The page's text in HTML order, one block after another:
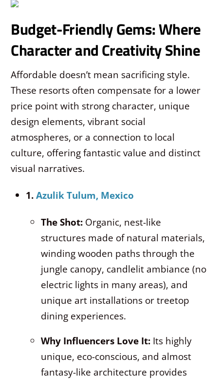
Budget-Friendly Gems: Where
Character and Creativity Shine
Affordable doesn’t mean sacrificing style.
These resorts often compensate for a lower
price point with strong character, unique
design elements, vibrant social
atmospheres, or a connection to local
culture, offering fantastic value and distinct
visual narratives.
1.Azulik Tulum, Mexico
The Shot:Organic, nest-like
structures made of natural materials,
winding wooden paths through the
jungle canopy, candlelit ambiance (no
electric lights in many areas), and
unique art installations or treetop
dining experiences.
Why Influencers Love It:Its highly
unique, eco-conscious, and almost
fantasy-like architecture provides